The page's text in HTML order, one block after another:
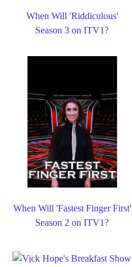
When Will 'Riddiculous'
Season 3 on ITV1?
When Will 'Fastest Finger First'
Season 2 on ITV1?